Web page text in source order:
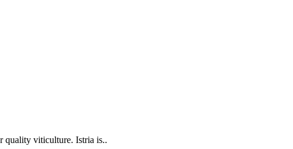
quality viticulture. Istria is..